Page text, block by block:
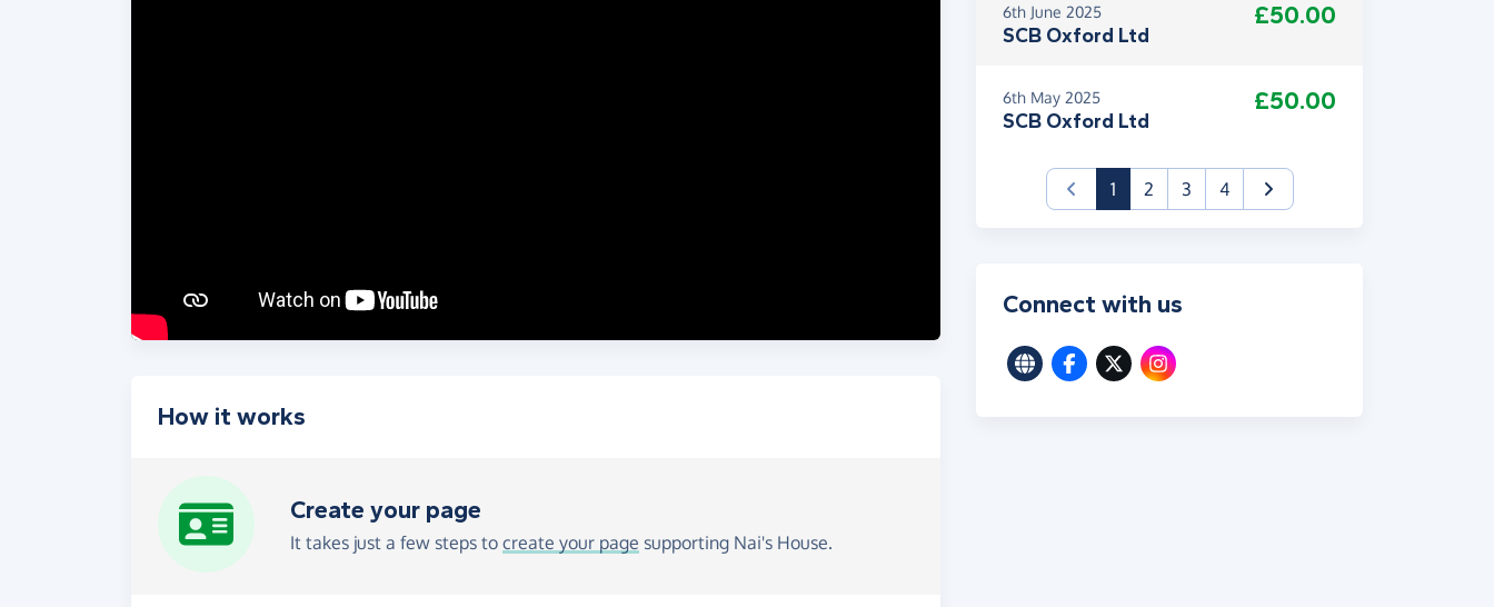
How it works
Create your page
It takes just a few steps to create your page supporting Nai's House.
6th June 2025
SCB Oxford Ltd
£50.00
6th May 2025
SCB Oxford Ltd
£50.00
1(current)
2 3 4
Connect with us